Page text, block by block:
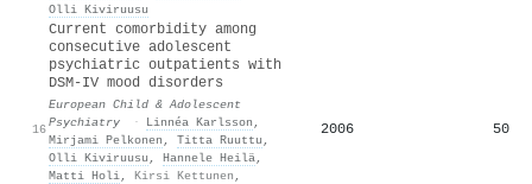
Olli Kiviruusu
16
Current comorbidity among
consecutive adolescent
psychiatric outpatients with
DSM-IV mood disorders
European Child & Adolescent
Psychiatry
· Linnéa Karlsson ,
Mirjami Pelkonen , Titta Ruuttu ,
Olli Kiviruusu , Hannele Heilä,
Matti Holi, Kirsi Kettunen ,
2006 50